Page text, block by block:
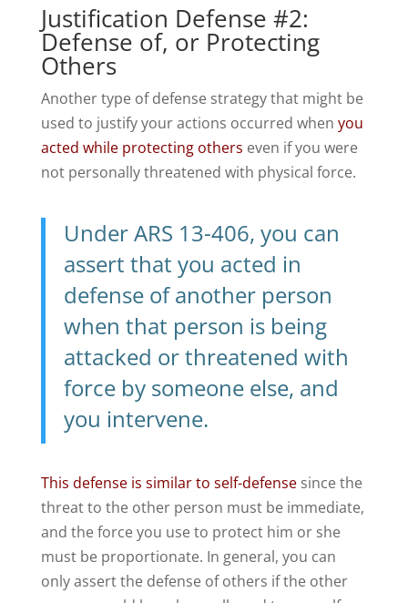
Justification Defense #2:
Defense of, or Protecting
Others
Another type of defense strategy that might be
used to justify your actions occurred when you
acted while protecting others even if you were
not personally threatened with physical force.
UnderARS 13-406, you can
assert that you acted in
defense of another person
when that person is being
attacked or threatened with
force by someone else, and
you intervene.
This defense is similar to self-defensesince the
threat to the other person must be immediate,
and the force you use to protect him or she
must be proportionate. In general, you can
only assert the defense of others if the other